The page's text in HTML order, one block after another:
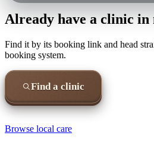
Already have a clinic in
Find it by its booking link and head
booking system.
Find a clinic
Browse local care